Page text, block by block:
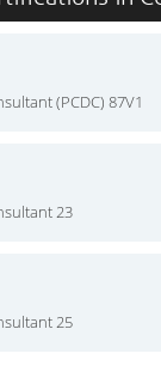
(PCDC) 87V1
23
25